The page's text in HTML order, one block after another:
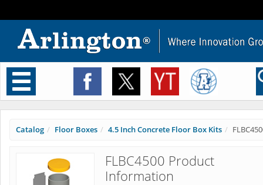
Toggle
navigation
Catalog Floor Boxes 4.5 Inch Concrete Floor Box Kits
FLBC4500 Product
Information